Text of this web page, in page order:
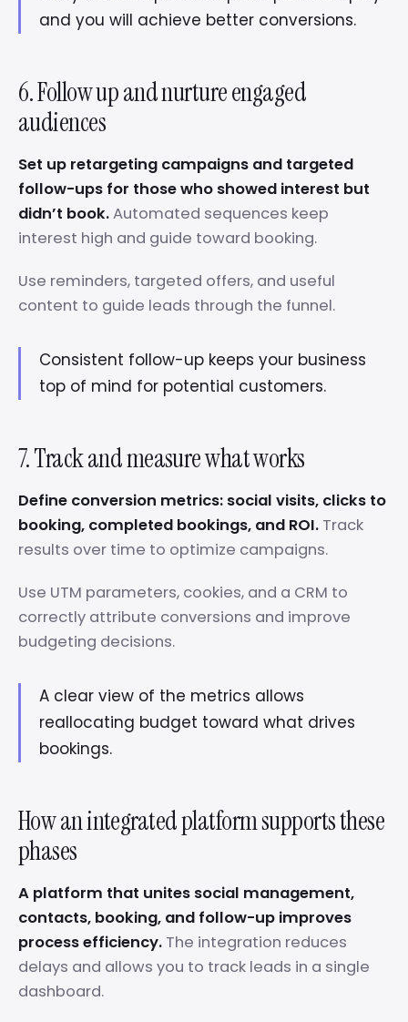
and you will achieve better conversions.
6. Follow up and nurture engaged
audiences
Set up retargeting campaigns and targeted
follow-ups for those who showed interest but
didn’t book.Automated sequences keep
interest high and guide toward booking.
Use reminders, targeted offers, and useful
content to guide leads through the funnel.
Consistent follow-up keeps your business
top of mind for potential customers.
7. Track and measure what works
Define conversion metrics: social visits, clicks to
booking, completed bookings, and ROI. Track
results over time to optimize campaigns.
Use UTM parameters, cookies, and a CRM to
correctly attribute conversions and improve
budgeting decisions.
A clear view of the metrics allows
reallocating budget toward what drives
bookings.
How an integrated platform supports these
phases
A platform that unites social management,
contacts, booking, and follow-up improves
process efficiency. The integration reduces
delays and allows you to track leads in a single
dashboard.